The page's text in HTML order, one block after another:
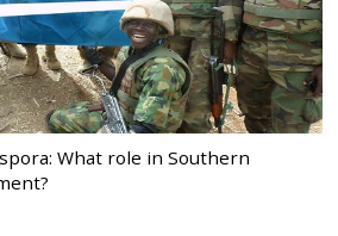
What role in Southern